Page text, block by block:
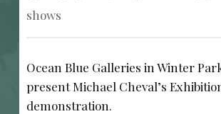
shows
Ocean Blue Galleries in Winter
present Michael Cheval’s
demonstration.